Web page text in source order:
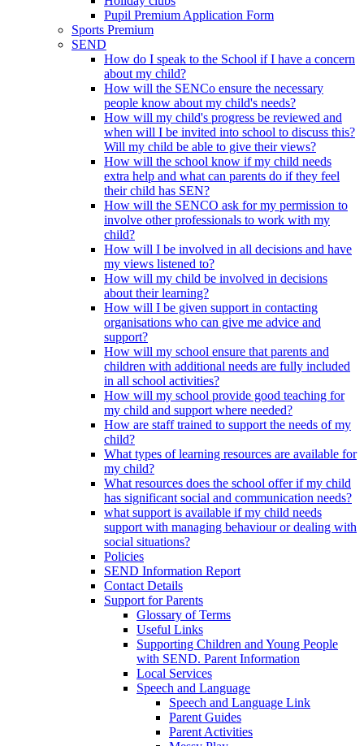
Pupil Premium Application Form
Sports Premium
SEND
How do I speak to the School if I have a concern
about my child?
How will the SENCo ensure the necessary
people know about my child's needs?
How will my child's progress be reviewed and
when will I be invited into school to discuss this?
Will my child be able to give their views?
How will the school know if my child needs
extra help and what can parents do if they feel
their child has SEN?
How will the SENCO ask for my permission to
involve other professionals to work with my
child?
How will I be involved in all decisions and have
my views listened to?
How will my child be involved in decisions
about their learning?
How will I be given support in contacting
organisations who can give me advice and
support?
How will my school ensure that parents and
children with additional needs are fully included
in all school activities?
How will my school provide good teaching for
my child and support where needed?
How are staff trained to support the needs of my
child?
What types of learning resources are available for
my child?
What resources does the school offer if my child
has significant social and communication needs?
what support is available if my child needs
support with managing behaviour or dealing with
social situations?
Policies
SEND Information Report
Contact Details
Support for Parents
Glossary of Terms
Useful Links
Supporting Children and Young People
with SEND. Parent Information
Local Services
Speech and Language
Speech and Language Link
Parent Guides
Parent Activities